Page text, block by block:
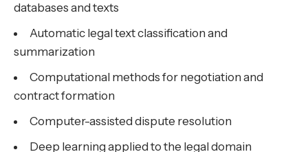
databases and texts
Automatic legal text classification and
summarization
Computational methods for negotiation and
contract formation
Computer-assisted dispute resolution
Deep learning applied to the legal domain